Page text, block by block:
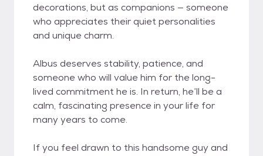
decorations, but as companions — someone
who appreciates their quiet personalities
and unique charm.
Albus deserves stability, patience, and
someone who will value him for the long-
lived commitment he is. In return, he’ll be a
calm, fascinating presence in your life for
many years to come.
If you feel drawn to this handsome guy and